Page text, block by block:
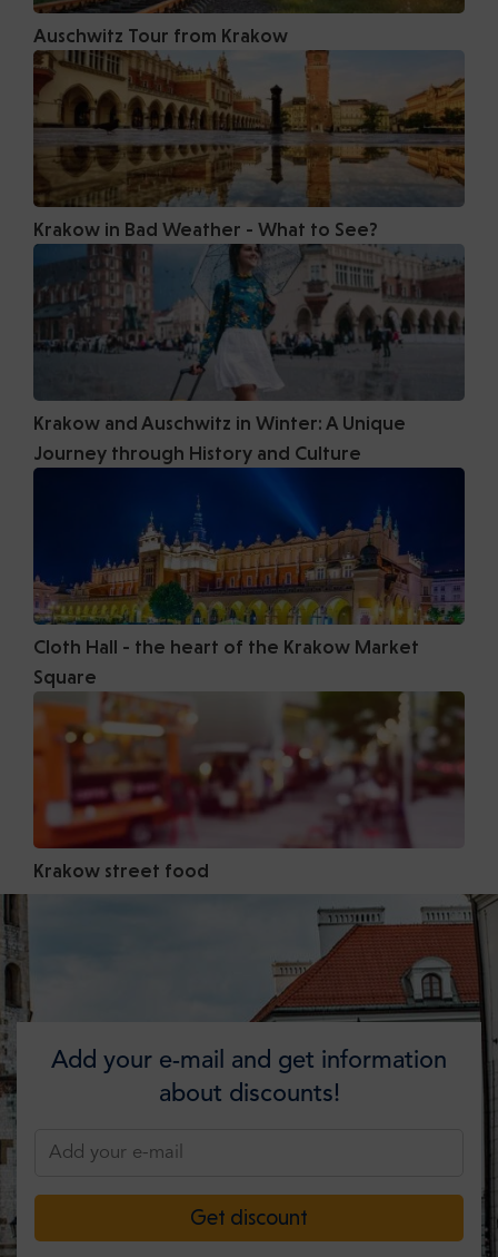
Auschwitz Tour from Krakow
Krakow in Bad Weather - What to See?
Krakow and Auschwitz in Winter: A Unique
Journey through History and Culture
Cloth Hall - the heart of the Krakow Market
Square
Krakow street food
Add your e-mail and get information
about discounts!
Get discount